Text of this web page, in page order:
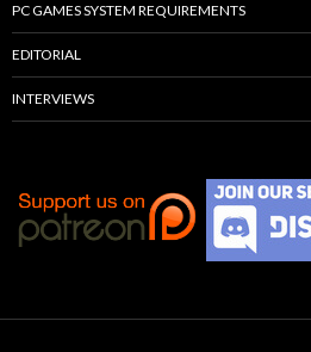
PC GAMES SYSTEM REQUIREMENTS
EDITORIAL
INTERVIEWS